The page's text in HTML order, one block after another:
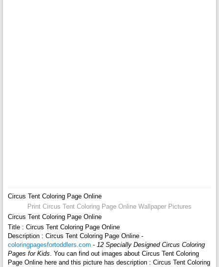
Circus Tent Coloring Page Online
Print Circus Tent Coloring Page Online Wallpaper Pictures
Circus Tent Coloring Page Online
Title : Circus Tent Coloring Page Online
Description : Circus Tent Coloring Page Online -
coloringpagesfortoddlers.com - 12 Specially Designed Circus Coloring
Pages for Kids. You can find out images about Circus Tent Coloring
Page Online here and this picture has description : Circus Tent Coloring